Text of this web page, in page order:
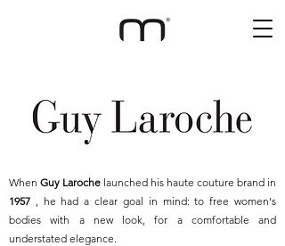
When Guy Laroche launched his haute couture brand in
1957 , he had a clear goal in mind: to free women's
bodies with a new look, for a comfortable and
understated elegance.